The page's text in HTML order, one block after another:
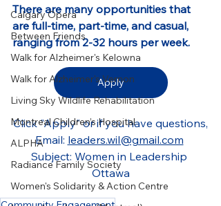
Calgary Opera
Between Friends
Walk for Alzheimer's Kelowna
Walk for Alzheimer's Vernon
Living Sky Wildlife Rehabilitation
Montreal Children’s Hospital
ALPHA
Radiance Family Society
Women's Solidarity & Action Centre
There are many opportunities that
are full-time, part-time, and casual,
ranging from 2-32 hours per week.
Apply
Click "Apply" or if you have questions,
Email: leaders.wil@gmail.com
Subject: Women in Leadership
Ottawa